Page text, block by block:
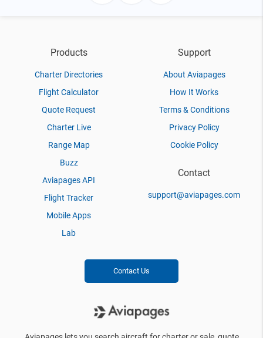
Products
Charter Directories
Flight Calculator
Quote Request
Charter Live
Range Map
Buzz
Aviapages API
Flight Tracker
Mobile Apps
Lab
Support
About Aviapages
How It Works
Terms & Conditions
Privacy Policy
Cookie Policy
Contact
support@aviapages.com
Contact Us